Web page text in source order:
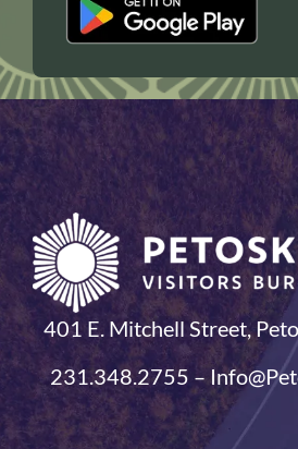
401 E. Mitchell Street,
231.348.2755 –